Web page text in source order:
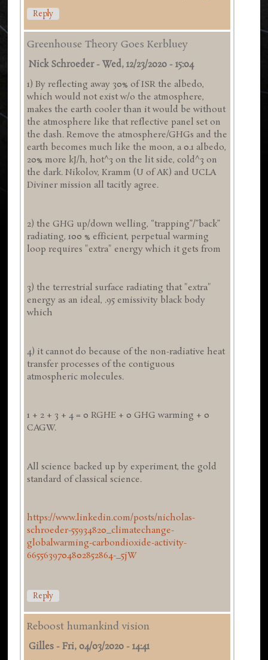
Reply
Greenhouse Theory Goes Kerbluey
Nick Schroeder-Wed, 12/23/2020 - 15:04
1) By reflecting away 30% of ISR the albedo,
which would not exist w/o the atmosphere,
makes the earth cooler than it would be without
the atmosphere like that reflective panel set on
the dash. Remove the atmosphere/GHGs and the
earth becomes much like the moon, a 0.1 albedo,
20% more kJ/h, hot^3 on the lit side, cold^3 on
the dark. Nikolov, Kramm (U of AK) and UCLA
Diviner mission all tacitly agree.
2) the GHG up/down welling, “trapping”/”back”
radiating, 100 % efficient, perpetual warming
loop requires "extra" energy which it gets from
3) the terrestrial surface radiating that "extra"
energy as an ideal, .95 emissivity black body
which
4) it cannot do because of the non-radiative heat
transfer processes of the contiguous
atmospheric molecules.
1 + 2 + 3 + 4 = 0 RGHE + 0 GHG warming + 0
CAGW.
All science backed up by experiment, the gold
standard of classical science.
https://www.linkedin.com/posts/nicholas-
schroeder-55934820_climatechange-
globalwarming-carbondioxide-activity-
6655639704802852864-_5jW
Reply
Reboost humankind vision
Gilles -Fri, 04/03/2020 - 14:41